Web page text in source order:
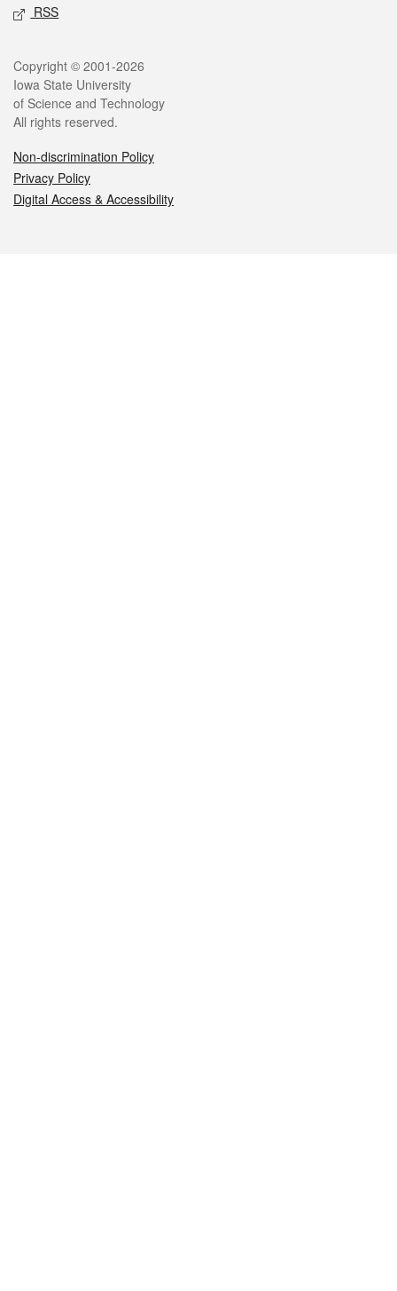
RSS
Legal
Copyright © 2001-2026
Iowa State University
of Science and Technology
All rights reserved.
Non-discrimination Policy
Privacy Policy
Digital Access & Accessibility